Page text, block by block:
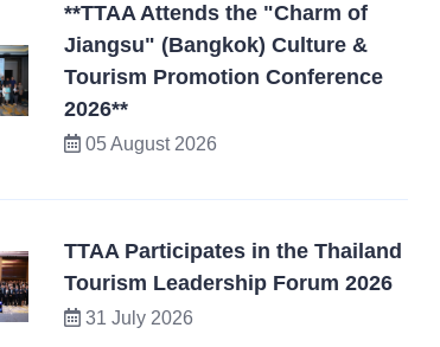
**TTAA Attends the "Charm of
Jiangsu" (Bangkok) Culture &
Tourism Promotion Conference
2026**
05 August 2026
TTAA Participates in the Thailand
Tourism Leadership Forum 2026
31 July 2026